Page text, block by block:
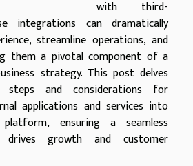
with third-
integrations can dramatically
streamline operations, and
them a pivotal component of a
strategy. This post delves
and considerations for
applications and services into
ensuring a seamless
growth and customer